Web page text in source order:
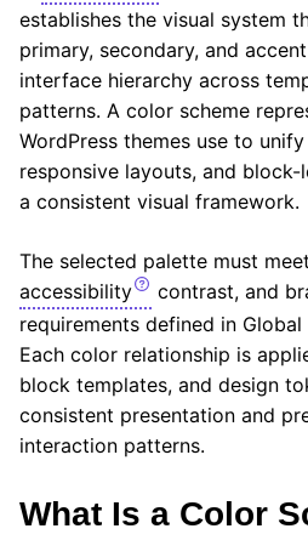
establishes the visual system
primary, secondary, and
interface hierarchy across
patterns. A color scheme
WordPress themes use to
responsive layouts, and
a consistent visual framework.
The selected palette must
accessibility
contrast, and
requirements defined in
Each color relationship is
block templates, and design
consistent presentation and
interaction patterns.
What Is a Color